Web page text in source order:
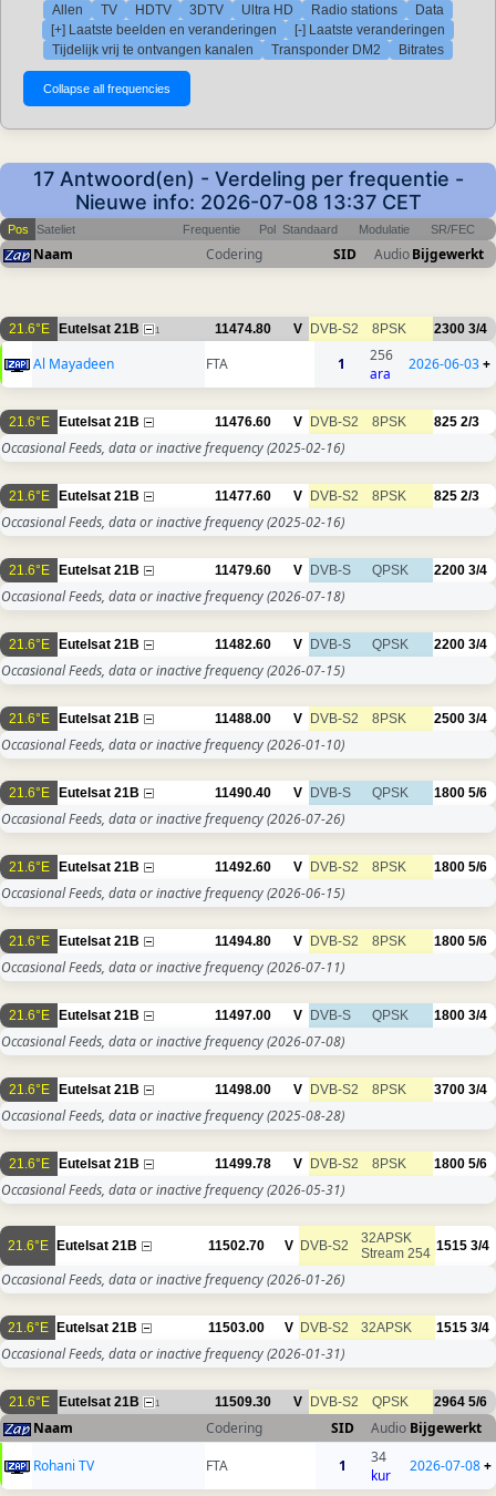
Allen TV HDTV 3DTV Ultra HD Radio stations
Data
[+] Laatste beelden en veranderingen
[-] Laatste veranderingen
Tijdelijk vrij te ontvangen kanalen
Transponder DM2 Bitrates
17 Antwoord(en) - Verdeling per frequentie -
Nieuwe info: 2026-07-08 13:37 CET
Pos Sateliet Frequentie Pol Standaard Modulatie SR/FEC
Naam Codering SID AudioBijgewerkt
21.6°E Eutelsat 21B 1 11474.80 V DVB-S2 8PSK 2300 3/4
Al Mayadeen FTA 1
256
ara
2026-06-03+
21.6°E Eutelsat 21B 11476.60 V DVB-S2 8PSK 825 2/3
Occasional Feeds, data or inactive frequency(2025-02-16)
21.6°E Eutelsat 21B 11477.60 V DVB-S2 8PSK 825 2/3
Occasional Feeds, data or inactive frequency(2025-02-16)
21.6°E Eutelsat 21B 11479.60 V DVB-S QPSK 2200 3/4
Occasional Feeds, data or inactive frequency(2026-07-18)
21.6°E Eutelsat 21B 11482.60 V DVB-S QPSK 2200 3/4
Occasional Feeds, data or inactive frequency(2026-07-15)
21.6°E Eutelsat 21B 11488.00 V DVB-S2 8PSK 2500 3/4
Occasional Feeds, data or inactive frequency(2026-01-10)
21.6°E Eutelsat 21B 11490.40 V DVB-S QPSK 1800 5/6
Occasional Feeds, data or inactive frequency(2026-07-26)
21.6°E Eutelsat 21B 11492.60 V DVB-S2 8PSK 1800 5/6
Occasional Feeds, data or inactive frequency(2026-06-15)
21.6°E Eutelsat 21B 11494.80 V DVB-S2 8PSK 1800 5/6
Occasional Feeds, data or inactive frequency(2026-07-11)
21.6°E Eutelsat 21B 11497.00 V DVB-S QPSK 1800 3/4
Occasional Feeds, data or inactive frequency(2026-07-08)
21.6°E Eutelsat 21B 11498.00 V DVB-S2 8PSK 3700 3/4
Occasional Feeds, data or inactive frequency(2025-08-28)
21.6°E Eutelsat 21B 11499.78 V DVB-S2 8PSK 1800 5/6
Occasional Feeds, data or inactive frequency(2026-05-31)
21.6°E Eutelsat 21B 11502.70 V DVB-S2
32APSK
Stream 254 1515 3/4
Occasional Feeds, data or inactive frequency(2026-01-26)
21.6°E Eutelsat 21B 11503.00 V DVB-S2 32APSK 1515 3/4
Occasional Feeds, data or inactive frequency(2026-01-31)
21.6°E Eutelsat 21B 1 11509.30 V DVB-S2 QPSK 2964 5/6
Naam Codering SID Audio Bijgewerkt
Rohani TV
FTA 1
34
kur
2026-07-08+